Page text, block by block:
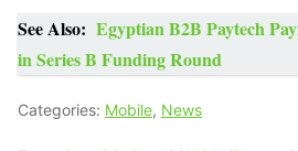
See Also: Egyptian B2B Paytech
in Series B Funding Round
Categories: Mobile, News